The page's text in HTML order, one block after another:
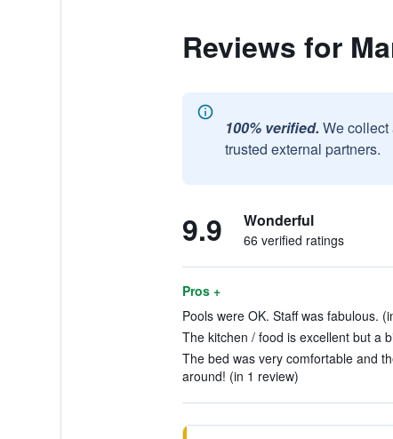
Reviews for
100% verified. We
trusted external partners.
9.9 Wonderful
66 verified ratings
Pros +
Pools were OK. Staff was fabulous.
The kitchen / food is excellent but a
The bed was very comfortable and
around! (in 1 review)